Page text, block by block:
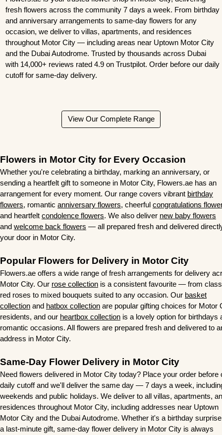
fresh flowers across the community 7 days a week. From birthday
and anniversary arrangements to same-day flowers for any
occasion, we deliver to villas, apartments, and residences
throughout Motor City — including areas near Uptown Motor City
and the Dubai Autodrome. Trusted by thousands across Dubai
with 14,000+ reviews rated 4.9 on Trustpilot. Order before our daily
cutoff for same-day delivery.
View Our Complete Range
Flowers in Motor City for Every Occasion
Whether you're celebrating a birthday, marking an anniversary, or
sending a heartfelt gift to someone in Motor City, Flowers.ae has an
arrangement for every moment. Our range covers vibrant birthday
flowers, romantic anniversary flowers, cheerful congratulations
and heartfelt condolence flowers. We also deliver new baby flowers
and welcome back flowers — all prepared fresh and delivered
your door in Motor City.
Popular Flowers for Delivery in Motor City
Flowers.ae offers a wide range of fresh arrangements for delivery
Motor City. Our rose collection is a consistent favourite — from
red roses to mixed bouquets suited to any occasion. Our basket
collection and hatbox collection are popular gifting choices for Motor
residents, and our heartbox collection is a lovely option for birthdays
romantic occasions. All flowers are prepared fresh and delivered to
address in Motor City.
Same-Day Flower Delivery in Motor City
Need flowers delivered in Motor City today? Place your order before
daily cutoff and we'll deliver the same day — 7 days a week,
weekends and public holidays. We deliver to all villas, apartments,
residences throughout Motor City, including addresses near Uptown
Motor City and the Dubai Autodrome. Whether it's a birthday
a last-minute gift, same-day flower delivery in Motor City is always